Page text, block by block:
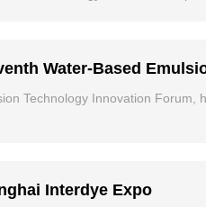
Water-Based
Technology Innovation
Interdye Expo